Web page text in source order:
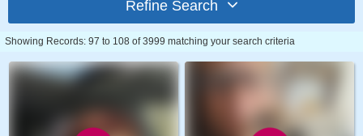
Refine Search
Showing Records: 97 to 108 of 3999 matching your search criteria